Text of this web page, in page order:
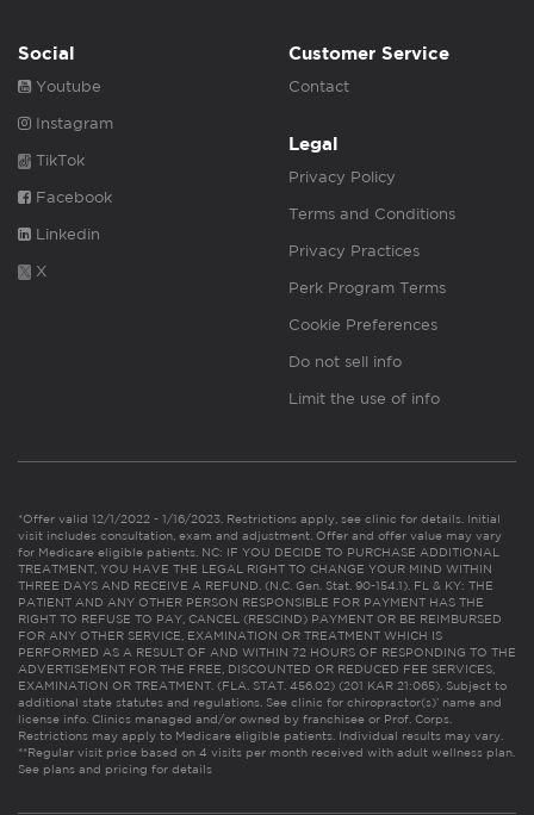
Social
Youtube
Instagram
TikTok
Facebook
Linkedin
X
Customer Service
Contact
Legal
Privacy Policy
Terms and Conditions
Privacy Practices
Perk Program Terms
Cookie Preferences
Do not sell info
Limit the use of info
*Offer valid 12/1/2022 - 1/16/2023. Restrictions apply, see clinic for details. Initial
visit includes consultation, exam and adjustment. Offer and offer value may vary
for Medicare eligible patients. NC: IF YOU DECIDE TO PURCHASE ADDITIONAL
TREATMENT, YOU HAVE THE LEGAL RIGHT TO CHANGE YOUR MIND WITHIN
THREE DAYS AND RECEIVE A REFUND. (N.C. Gen. Stat. 90-154.1). FL & KY: THE
PATIENT AND ANY OTHER PERSON RESPONSIBLE FOR PAYMENT HAS THE
RIGHT TO REFUSE TO PAY, CANCEL (RESCIND) PAYMENT OR BE REIMBURSED
FOR ANY OTHER SERVICE, EXAMINATION OR TREATMENT WHICH IS
PERFORMED AS A RESULT OF AND WITHIN 72 HOURS OF RESPONDING TO THE
ADVERTISEMENT FOR THE FREE, DISCOUNTED OR REDUCED FEE SERVICES,
EXAMINATION OR TREATMENT. (FLA. STAT. 456.02) (201 KAR 21:065). Subject to
additional state statutes and regulations. See clinic for chiropractor(s)’ name and
license info. Clinics managed and/or owned by franchisee or Prof. Corps.
Restrictions may apply to Medicare eligible patients. Individual results may vary.
**Regular visit price based on 4 visits per month received with adult wellness plan.
See plans and pricing for details